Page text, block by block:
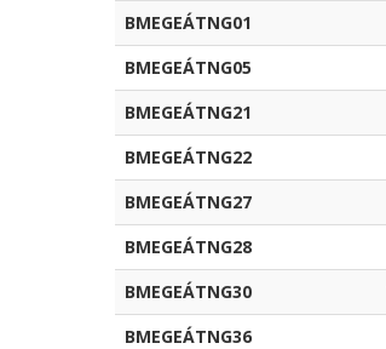
BMEGEÁTNG01
BMEGEÁTNG05
BMEGEÁTNG21
BMEGEÁTNG22
BMEGEÁTNG27
BMEGEÁTNG28
BMEGEÁTNG30
BMEGEÁTNG36